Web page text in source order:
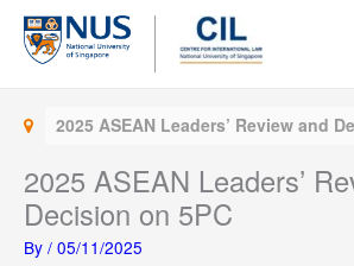
Skip
content
2025 ASEAN Leaders’ Review and
2025 ASEAN Leaders’
Decision on 5PC
By / 05/11/2025